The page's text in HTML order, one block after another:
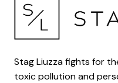
Stag Liuzza fights for
toxic pollution and